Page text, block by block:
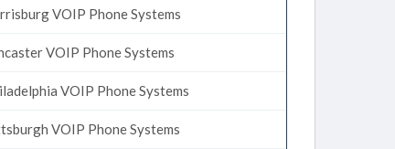
VOIP Phone Systems
VOIP Phone Systems
VOIP Phone Systems
VOIP Phone Systems